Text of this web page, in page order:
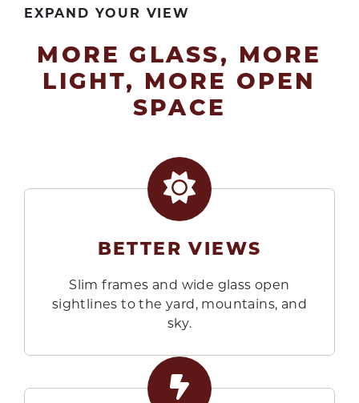
EXPAND YOUR VIEW
MORE GLASS, MORE
LIGHT, MORE OPEN
SPACE
BETTER VIEWS
Slim frames and wide glass open
sightlines to the yard, mountains, and
sky.